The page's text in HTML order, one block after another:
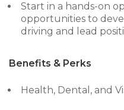
Start in a hands-on
opportunities to
driving and lead
Benefits & Perks
Health, Dental, and